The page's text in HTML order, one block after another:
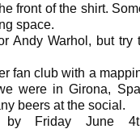
front of the shirt.
space.
Andy Warhol, but try
fan club with a
were in Girona,
beers at the social.
by Friday June